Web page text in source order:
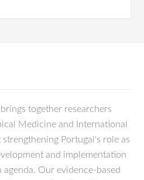
together researchers
Medicine and International
Portugal's role as
and implementation
Our evidence-based